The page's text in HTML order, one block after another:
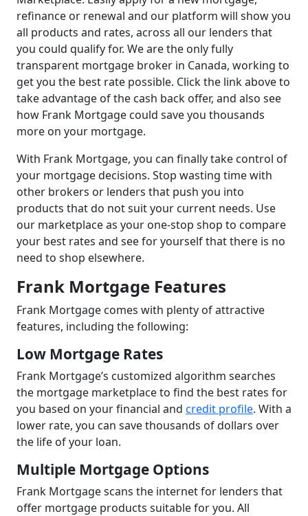
refinance or renewal and our platform will show you
all products and rates, across all our lenders that
you could qualify for. We are the only fully
transparent mortgage broker in Canada, working to
get you the best rate possible. Click the link above to
take advantage of the cash back offer, and also see
how Frank Mortgage could save you thousands
more on your mortgage.
With Frank Mortgage, you can finally take control of
your mortgage decisions. Stop wasting time with
other brokers or lenders that push you into
products that do not suit your current needs. Use
our marketplace as your one-stop shop to compare
your best rates and see for yourself that there is no
need to shop elsewhere.
Frank Mortgage Features
Frank Mortgage comes with plenty of attractive
features, including the following:
Low Mortgage Rates
Frank Mortgage’s customized algorithm searches
the mortgage marketplace to find the best rates for
you based on your financial and credit profile. With a
lower rate, you can save thousands of dollars over
the life of your loan.
Multiple Mortgage Options
Frank Mortgage scans the internet for lenders that
offer mortgage products suitable for you. All